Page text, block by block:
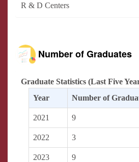
R & D Centers
Number of Graduates
Graduate Statistics (Last Five
Year
Number of
2021 9
2022 3
2023 9